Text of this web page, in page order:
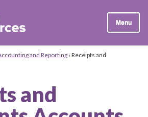
Menu
and Reporting › Receipts and
and